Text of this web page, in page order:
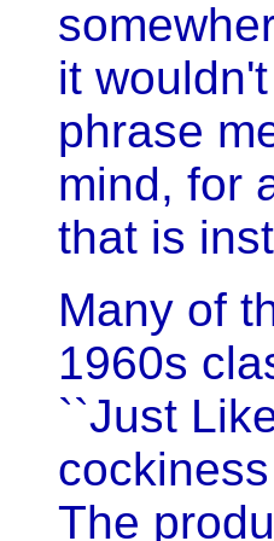
it
phrase
mind, for
that is
Many of
1960s
``Just
The